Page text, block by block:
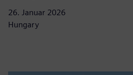
26. Januar 2026
Hungary